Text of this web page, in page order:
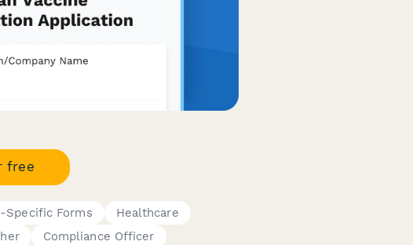
free
Specific Forms
Healthcare
Compliance Officer